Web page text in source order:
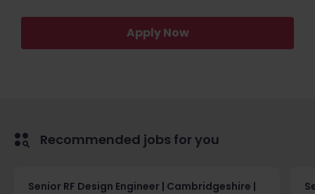
Apply Now
Recommended jobs for you
Senior RF Design Engineer | Cambridgeshire |